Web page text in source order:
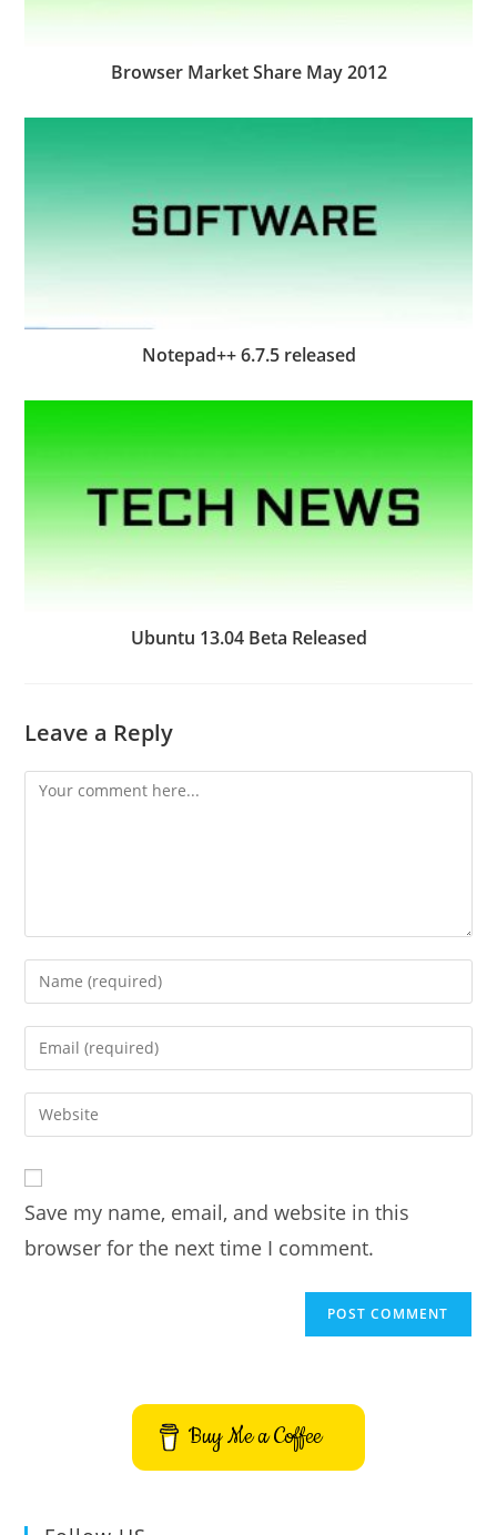
Browser Market Share May 2012
Notepad++ 6.7.5 released
Ubuntu 13.04 Beta Released
Leave a Reply
Comment
Enter
your
name
comment
Enter
your
email
address
comment
Enter
your
URL
(optional)
Save my name, email, and website in this
browser for the next time I comment.
Buy Me a Coffee